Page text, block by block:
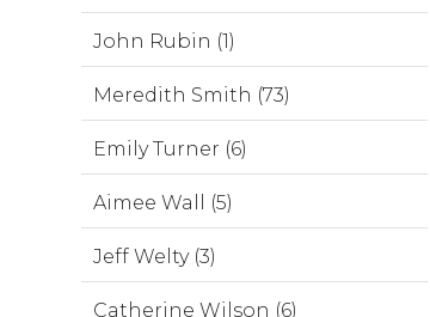
John Rubin (1)
Meredith Smith (73)
Emily Turner (6)
Aimee Wall (5)
Jeff Welty (3)
Catherine Wilson (6)